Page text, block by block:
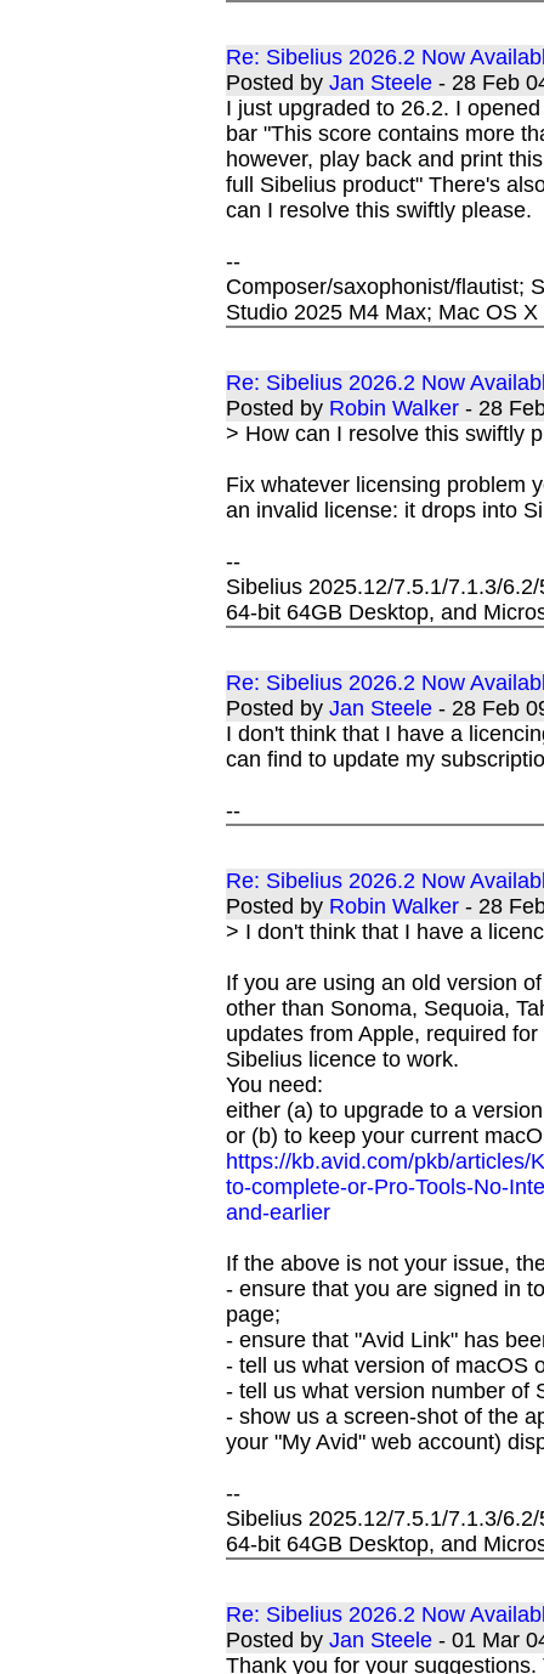
Re: Sibelius 2026.2 Now
Posted byJan Steele - 28 Feb
I just upgraded to 26.2. I
bar "This score contains more
however, play back and print
full Sibelius product" There's
can I resolve this swiftly please.
--
Composer/saxophonist/flautist;
Studio 2025 M4 Max; Mac OS
Re: Sibelius 2026.2 Now
Posted by Robin Walker - 28
> How can I resolve this swiftly
Fix whatever licensing problem
an invalid license: it drops into
--
Sibelius 2025.12/7.5.1/7.1.3/
64-bit 64GB Desktop, and
Re: Sibelius 2026.2 Now
Posted byJan Steele - 28 Feb
I don't think that I have a
can find to update my
--
Re: Sibelius 2026.2 Now
Posted by Robin Walker - 28
> I don't think that I have a
If you are using an old version
other than Sonoma, Sequoia,
updates from Apple, required
Sibelius licence to work.
You need:
either (a) to upgrade to a
or (b) to keep your current
https://kb.avid.com/pkb/articles/
to-complete-or-Pro-Tools-No-
and-earlier
If the above is not your issue,
- ensure that you are signed in
page;
- ensure that "Avid Link" has
- tell us what version of macOS
- tell us what version number of
- show us a screen-shot of the
your "My Avid" web account)
--
Sibelius 2025.12/7.5.1/7.1.3/
64-bit 64GB Desktop, and
Re: Sibelius 2026.2 Now
Posted byJan Steele - 01 Mar
Thank you for your